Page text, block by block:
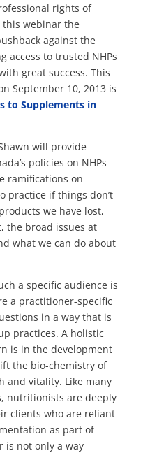
rights of
webinar the
against the
access to trusted NHPs
great success. This
September 10, 2013 is
to Supplements in
will provide
policies on NHPs
ramifications on
practice if things don’t
we have lost,
the broad issues at
what we can do about
a specific audience is
a practitioner-specific
in a way that is
practices. A holistic
is in the development
the bio-chemistry of
and vitality. Like many
nutritionists are deeply
clients who are reliant
as part of
is not only a way